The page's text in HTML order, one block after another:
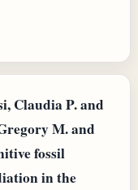
Claudia P. and
M. and
fossil
in the